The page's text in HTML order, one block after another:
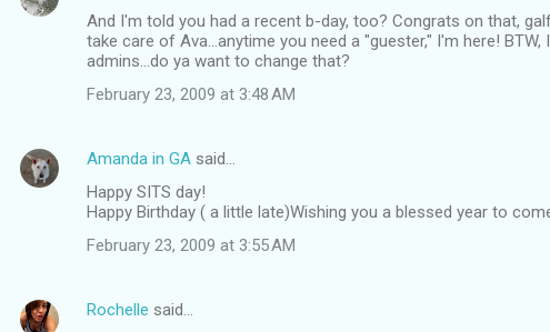
And I'm told you had a recent b-day, too? Congrats on that,
take care of Ava...anytime you need a "guester," I'm here!
admins...do ya want to change that?
February 23, 2009 at 3:48 AM
Amanda in GA said…
Happy SITS day!
Happy Birthday ( a little late)Wishing you a blessed year to
February 23, 2009 at 3:55 AM
Rochelle said…